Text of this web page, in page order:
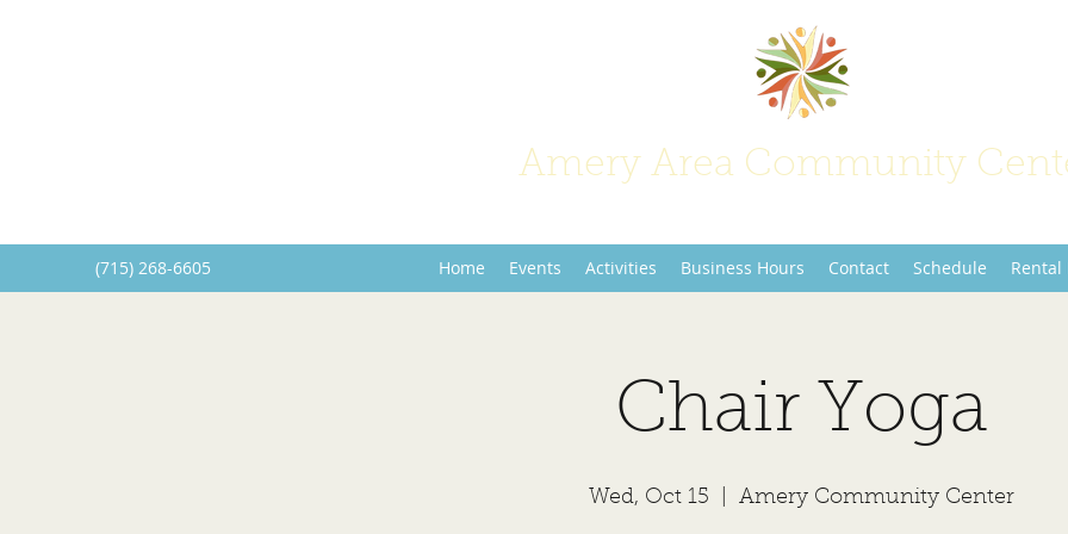
Amery Area Community
(715) 268-6605 Home Events Activities Business Hours Contact Schedule
Chair Yoga
Wed, Oct 15 Amery Community Center